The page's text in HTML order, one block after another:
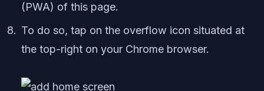
(PWA) of this page.
To do so, tap on the overflow icon situated at
the top-right on your Chrome browser.